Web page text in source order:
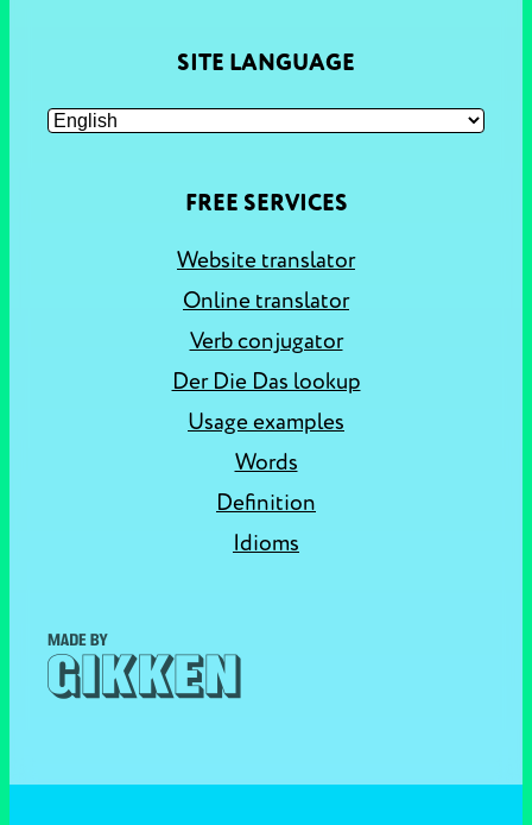
SITE LANGUAGE
FREE SERVICES
Website translator
Online translator
Verb conjugator
Der Die Das lookup
Usage examples
Words
Definition
Idioms